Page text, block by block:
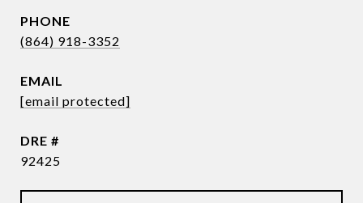
PHONE
(864) 918-3352
EMAIL
[email protected]
DRE #
92425